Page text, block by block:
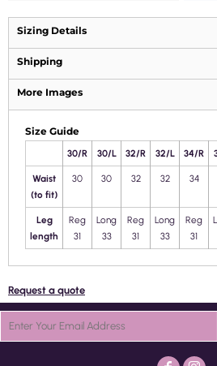
Sizing Details
Shipping
More Images
Size Guide
30/R 30/L 32/R 32/L 34/R
Waist
(to fit)
30 30 32 32 34
Leg
length
Reg
31
Long
33
Reg
31
Long
33
Reg
31
Request a quote